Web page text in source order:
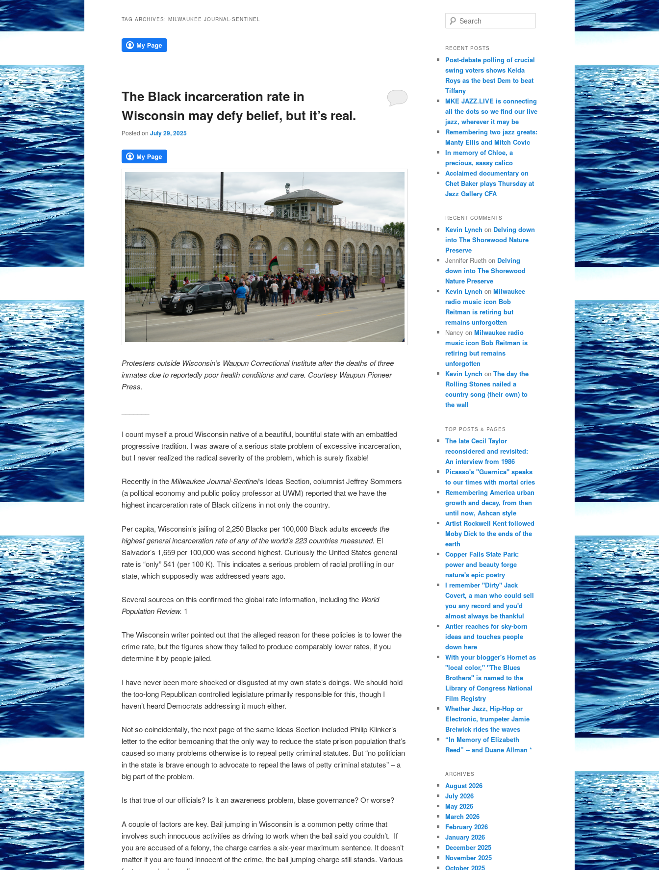
TAG ARCHIVES: MILWAUKEE JOURNAL-SENTINEL
The Black incarceration rate in
Wisconsin may defy belief, but it’s real.
Posted on July 29, 2025
Protesters outside Wisconsin’s Waupun Correctional Institute after the deaths of three
inmates due to reportedly poor health conditions and care. Courtesy Waupun Pioneer
Press.
I count myself a proud Wisconsin native of a beautiful, bountiful state with an embattled
progressive tradition. I was aware of a serious state problem of excessive incarceration,
but I never realized the radical severity of the problem, which is surely fixable!
Recently in theMilwaukee Journal-Sentinel‘s Ideas Section, columnist Jeffrey Sommers
(a political economy and public policy professor at UWM) reported that we have the
highest incarceration rate of Black citizens in not only the country.
Per capita, Wisconsin’s jailing of 2,250 Blacks per 100,000 Black adults exceeds the
highest general incarceration rate of any of the world’s 223 countries measured. El
Salvador’s 1,659 per 100,000 was second highest. Curiously the United States general
rate is “only” 541 (per 100 K). This indicates a serious problem of racial profiling in our
state, which supposedly was addressed years ago.
Several sources on this confirmed the global rate information, including the World
Population Review. 1
The Wisconsin writer pointed out that the alleged reason for these policies is to lower the
crime rate, but the figures show they failed to produce comparably lower rates, if you
determine it by people jailed.
I have never been more shocked or disgusted at my own state’s doings. We should hold
the too-long Republican controlled legislature primarily responsible for this, though I
haven’t heard Democrats addressing it much either.
Not so coincidentally, the next page of the same Ideas Section included Philip Klinker’s
letter to the editor bemoaning that the only way to reduce the state prison population that’s
caused so many problems otherwise is to repeal petty criminal statutes. But “no politician
in the state is brave enough to advocate to repeal the laws of petty criminal statutes” – a
big part of the problem.
Is that true of our officials? Is it an awareness problem, blase governance? Or worse?
A couple of factors are key. Bail jumping in Wisconsin is a common petty crime that
involves such innocuous activities as driving to work when the bail said you couldn’t. If
you are accused of a felony, the charge carries a six-year maximum sentence. It doesn’t
matter if you are found innocent of the crime, the bail jumping charge still stands. Various
e
r
h
RECENT POSTS
Post-debate polling of crucial
swing voters shows Kelda
Roys as the best Dem to beat
Tiffany
MKE JAZZ.LIVE is connecting
all the dots so we find our live
jazz, wherever it may be
Remembering two jazz greats:
Manty Ellis and Mitch Covic
In memory of Chloe, a
precious, sassy calico
Acclaimed documentary on
Chet Baker plays Thursday at
Jazz Gallery CFA
RECENT COMMENTS
Kevin Lynch on Delving down
into The Shorewood Nature
Preserve
Jennifer Rueth on Delving
down into The Shorewood
Nature Preserve
Kevin Lynch on Milwaukee
radio music icon Bob
Reitman is retiring but
remains unforgotten
Nancy on Milwaukee radio
music icon Bob Reitman is
retiring but remains
unforgotten
Kevin Lynch on The day the
Rolling Stones nailed a
country song (their own) to
the wall
TOP POSTS & PAGES
The late Cecil Taylor
reconsidered and revisited:
An interview from 1986
Picasso's "Guernica" speaks
to our times with mortal cries
Remembering America urban
growth and decay, from then
until now, Ashcan style
Artist Rockwell Kent followed
Moby Dick to the ends of the
earth
Copper Falls State Park:
power and beauty forge
nature's epic poetry
I remember "Dirty" Jack
Covert, a man who could sell
you any record and you'd
almost always be thankful
Antler reaches for sky-born
ideas and touches people
down here
With your blogger's Hornet as
"local color," "The Blues
Brothers" is named to the
Library of Congress National
Film Registry
Whether Jazz, Hip-Hop or
Electronic, trumpeter Jamie
Breiwick rides the waves
“In Memory of Elizabeth
Reed” -- and Duane Allman *
ARCHIVES
August 2026
July 2026
May 2026
March 2026
February 2026
January 2026
December 2025
November 2025
October 2025